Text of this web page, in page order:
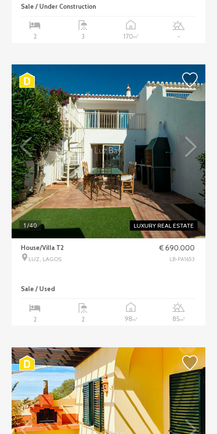
Sale / Under Construction
2 3 170m2 -
1/40 LUXURY REAL ESTATE
House/Villa T2
LUZ, LAGOS
€ 690.000
LB-PA1653
Sale / Used
2 2 98m2 85m2